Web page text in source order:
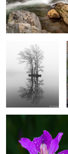
Twin Cypress
Trees, Edenton
Bay
Swamp Iris